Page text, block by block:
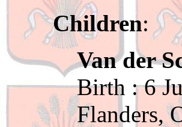
Children:
Van der
Birth : 6
Flanders,